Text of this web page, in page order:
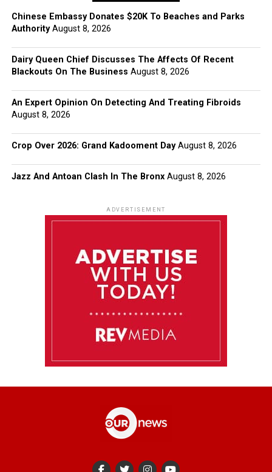
Chinese Embassy Donates $20K To Beaches and Parks
Authority August 8, 2026
Dairy Queen Chief Discusses The Affects Of Recent
Blackouts On The Business August 8, 2026
An Expert Opinion On Detecting And Treating Fibroids
August 8, 2026
Crop Over 2026: Grand Kadooment Day August 8, 2026
Jazz And Antoan Clash In The Bronx August 8, 2026
ADVERTISEMENT